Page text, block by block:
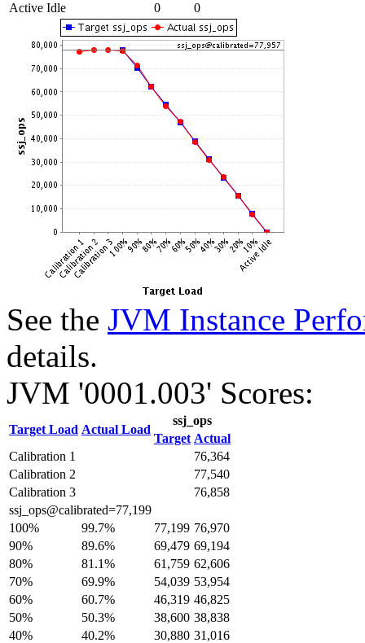
Active Idle
0 0
See the JVM Instance
details.
JVM '0001.003' Scores:
Target Load Actual Load
ssj_ops
Target Actual
Calibration 1
76,364
Calibration 2
77,540
Calibration 3
76,858
ssj_ops@calibrated=77,199
100%
99.7% 77,199 76,970
90%
89.6% 69,479 69,194
80%
81.1% 61,759 62,606
70%
69.9% 54,039 53,954
60%
60.7% 46,319 46,825
50%
50.3% 38,600 38,838
40%
40.2% 30,880 31,016